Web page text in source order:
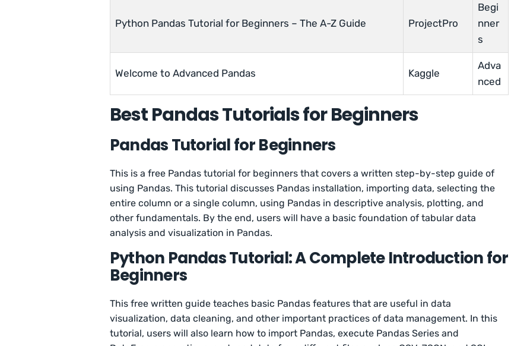
Python Pandas Tutorial for Beginners – The A-Z Guide ProjectPro
Begi
nner
s
Welcome to Advanced Pandas Kaggle
Adva
nced
Best Pandas Tutorials for Beginners
Pandas Tutorial for Beginners
This is a free Pandas tutorial for beginners that covers a written step-by-step guide of
using Pandas. This tutorial discusses Pandas installation, importing data, selecting the
entire column or a single column, using Pandas in descriptive analysis, plotting, and
other fundamentals. By the end, users will have a basic foundation of tabular data
analysis and visualization in Pandas.
Python Pandas Tutorial: A Complete Introduction for
Beginners
This free written guide teaches basic Pandas features that are useful in data
visualization, data cleaning, and other important practices of data management. In this
tutorial, users will also learn how to import Pandas, execute Pandas Series and